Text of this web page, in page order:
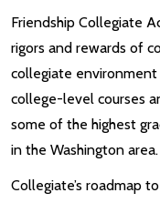
Friendship Collegiate
rigors and rewards of
collegiate
college-level courses
some of the highest
in the Washington area.
Collegiate’s roadmap